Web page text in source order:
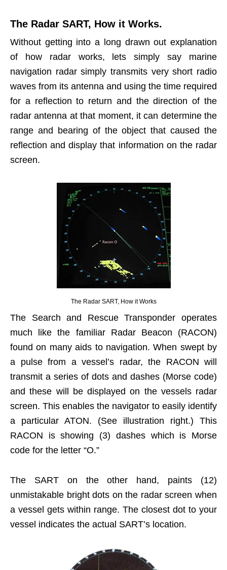
The Radar SART, How it Works.
Without getting into a long drawn out explanation
of how radar works, lets simply say marine
navigation radar simply transmits very short radio
waves from its antenna and using the time required
for a reflection to return and the direction of the
radar antenna at that moment, it can determine the
range and bearing of the object that caused the
reflection and display that information on the radar
screen.
The Radar SART, How it Works
The Search and Rescue Transponder operates
much like the familiar Radar Beacon (RACON)
found on many aids to navigation. When swept by
a pulse from a vessel’s radar, the RACON will
transmit a series of dots and dashes (Morse code)
and these will be displayed on the vessels radar
screen. This enables the navigator to easily identify
a particular ATON. (See illustration right.) This
RACON is showing (3) dashes which is Morse
code for the letter “O.”
The SART on the other hand, paints (12)
unmistakable bright dots on the radar screen when
a vessel gets within range. The closest dot to your
vessel indicates the actual SART’s location.